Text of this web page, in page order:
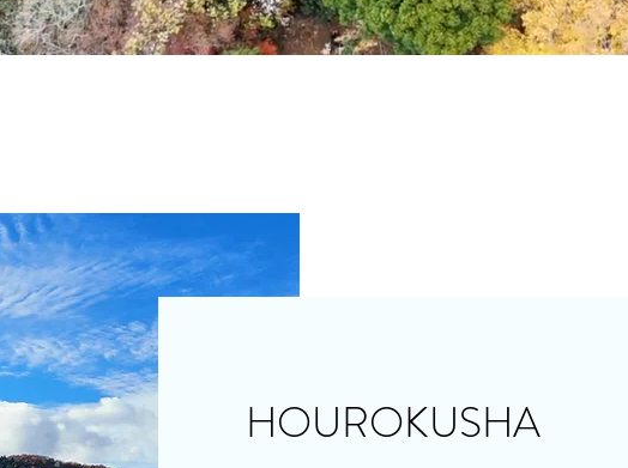
HOUROKUSHA